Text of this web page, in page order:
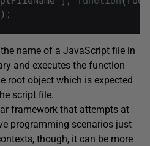
) ;
name of a JavaScript file in
and executes the function
root object which is expected
script file.
framework that attempts at
programming scenarios just
though, it can be more